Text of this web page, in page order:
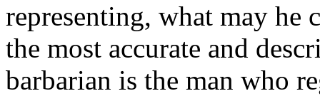
representing, what may he
the most accurate and
barbarian is the man who